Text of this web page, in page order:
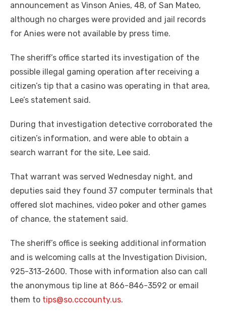
announcement as Vinson Anies, 48, of San Mateo,
although no charges were provided and jail records
for Anies were not available by press time.
The sheriff’s office started its investigation of the
possible illegal gaming operation after receiving a
citizen’s tip that a casino was operating in that area,
Lee’s statement said.
During that investigation detective corroborated the
citizen’s information, and were able to obtain a
search warrant for the site, Lee said.
That warrant was served Wednesday night, and
deputies said they found 37 computer terminals that
offered slot machines, video poker and other games
of chance, the statement said.
The sheriff’s office is seeking additional information
and is welcoming calls at the Investigation Division,
925-313-2600. Those with information also can call
the anonymous tip line at 866-846-3592 or email
them to tips@so.cccounty.us.